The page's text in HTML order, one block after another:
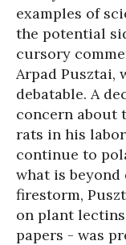
examples of
the potential
cursory
Arpad Pusztai,
debatable. A
concern about
rats in his
continue to
what is
firestorm,
on plant
papers - was